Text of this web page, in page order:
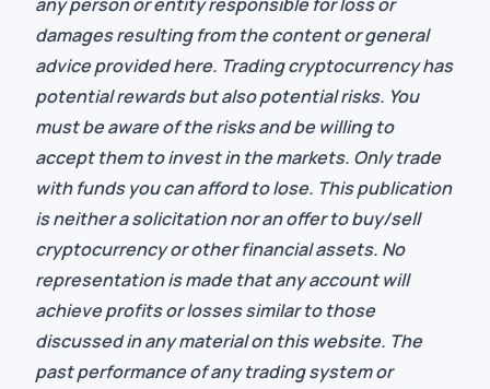
damages resulting from the content or general
advice provided here. Trading cryptocurrency has
potential rewards but also potential risks. You
must be aware of the risks and be willing to
accept them to invest in the markets. Only trade
with funds you can afford to lose. This publication
is neither a solicitation nor an offer to buy/sell
cryptocurrency or other financial assets. No
representation is made that any account will
achieve profits or losses similar to those
discussed in any material on this website. The
past performance of any trading system or